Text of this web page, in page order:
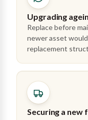
Upgrading
Replace before
newer asset
replacement
Securing a